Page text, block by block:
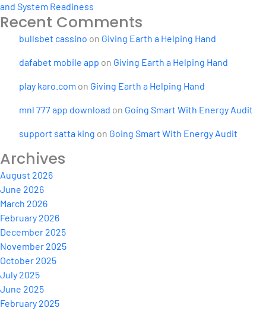
and System Readiness
Recent Comments
bullsbet cassino on Giving Earth a Helping Hand
dafabet mobile app on Giving Earth a Helping Hand
play karo.com on Giving Earth a Helping Hand
mnl 777 app download on Going Smart With Energy Audit
support satta king on Going Smart With Energy Audit
Archives
August 2026
June 2026
March 2026
February 2026
December 2025
November 2025
October 2025
July 2025
June 2025
February 2025